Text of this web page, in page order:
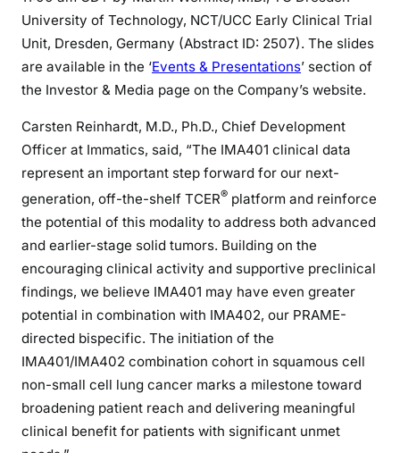
University of Technology, NCT/UCC Early Clinical Trial
Unit, Dresden, Germany (Abstract ID: 2507). The slides
are available in the ‘Events & Presentations’ section of
the Investor & Media page on the Company’s website.
Carsten Reinhardt, M.D., Ph.D., Chief Development
Officer at Immatics, said, “The IMA401 clinical data
represent an important step forward for our next-
generation, off-the-shelf TCER® platform and reinforce
the potential of this modality to address both advanced
and earlier-stage solid tumors. Building on the
encouraging clinical activity and supportive preclinical
findings, we believe IMA401 may have even greater
potential in combination with IMA402, our PRAME-
directed bispecific. The initiation of the
IMA401/IMA402 combination cohort in squamous cell
non-small cell lung cancer marks a milestone toward
broadening patient reach and delivering meaningful
clinical benefit for patients with significant unmet